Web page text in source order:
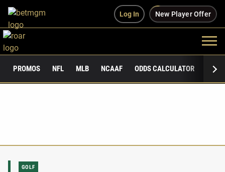
Log In New Player Offer
PROMOS NFL MLB NCAAF ODDS CALCULATOR
GOLF